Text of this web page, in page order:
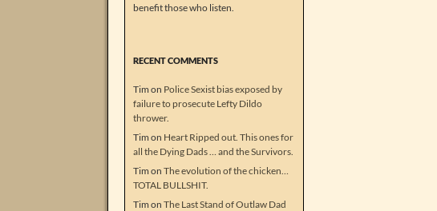
benefit those who listen.
RECENT COMMENTS
Tim on Police Sexist bias exposed by
failure to prosecute Lefty Dildo
thrower.
Tim on Heart Ripped out. This ones for
all the Dying Dads … and the Survivors.
Tim on The evolution of the chicken…
TOTAL BULLSHIT.
Tim on The Last Stand of Outlaw Dad